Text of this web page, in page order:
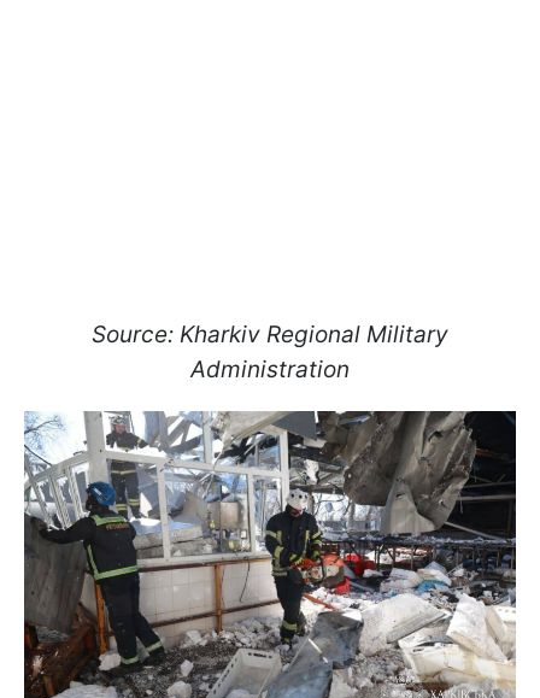
Source: Kharkiv Regional Military
Administration